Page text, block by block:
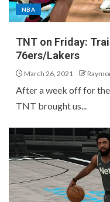
NBA
TNT on Friday:
76ers/Lakers
March 26, 2021
After a week off for
TNT brought us...